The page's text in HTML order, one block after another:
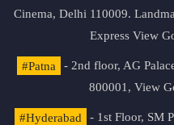
Cinema, Delhi 110009.
Express View
#Patna
- 2nd floor, AG
800001, View
#Hyderabad
- 1st Floor, SM